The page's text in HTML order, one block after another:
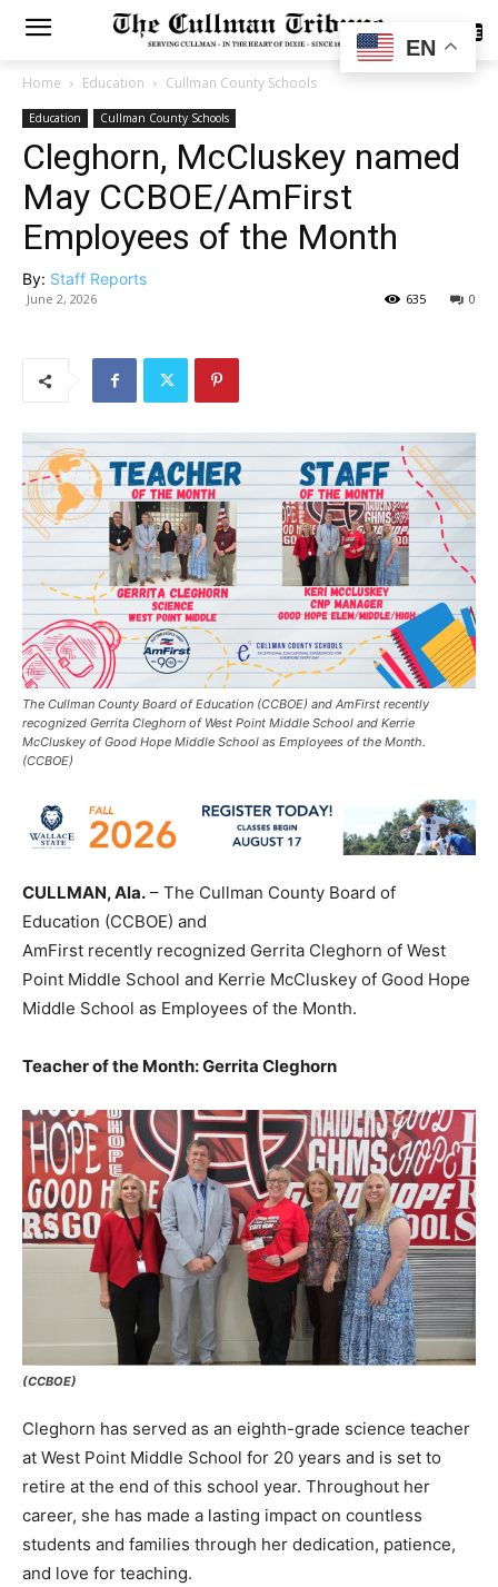
SUBSCRIBE
Home Education Cullman County Schools
Education Cullman County Schools
Cleghorn, McCluskey named
May CCBOE/AmFirst
Employees of the Month
By: Staff Reports
June 2, 2026 0
635
The Cullman County Board of Education (CCBOE) and AmFirst recently
recognized Gerrita Cleghorn of West Point Middle School and Kerrie
McCluskey of Good Hope Middle School as Employees of the Month.
(CCBOE)
CULLMAN, Ala. – The Cullman County Board of
Education (CCBOE) and
AmFirst recently recognized Gerrita Cleghorn of West
Point Middle School and Kerrie McCluskey of Good Hope
Middle School as Employees of the Month.
Teacher of the Month: Gerrita Cleghorn
(CCBOE)
Cleghorn has served as an eighth-grade science teacher
at West Point Middle School for 20 years and is set to
retire at the end of this school year. Throughout her
career, she has made a lasting impact on countless
students and families through her dedication, patience,
and love for teaching.
EN